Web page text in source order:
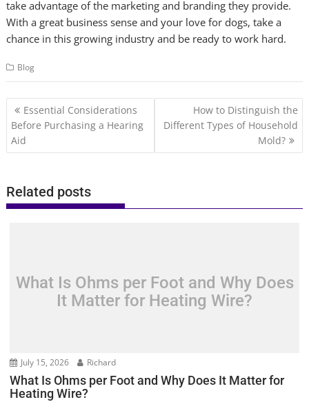
take advantage of the marketing and branding they provide.
With a great business sense and your love for dogs, take a
chance in this growing industry and be ready to work hard.
Blog
Post
navigation
Essential Considerations
Before Purchasing a Hearing
Aid
How to Distinguish the
Different Types of Household
Mold?
Related posts
What Is Ohms per Foot and Why Does
It Matter for Heating Wire?
July 15, 2026 Richard
What Is Ohms per Foot and Why Does It Matter for
Heating Wire?